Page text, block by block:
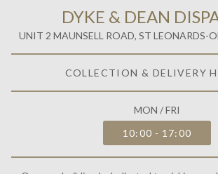
DYKE & DEAN
UNIT 2 MAUNSELL ROAD, ST LEONARDS-
COLLECTION & DELIVERY
MON / FRI
10:00 - 17:00